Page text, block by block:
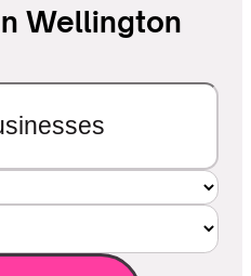
Wellington